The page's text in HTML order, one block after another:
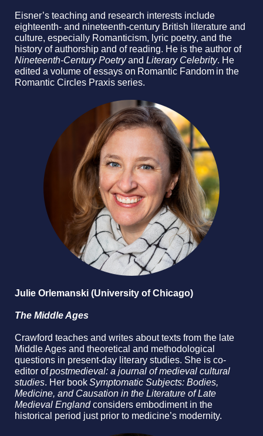
Eisner’s teaching and research interests include
eighteenth- and nineteenth-century British literature and
culture, especially Romanticism, lyric poetry, and the
history of authorship and of reading. He is the author of
Nineteenth-Century Poetryand Literary Celebrity. He
edited a volume of essays on Romantic Fandom in the
Romantic Circles Praxis series.
Julie Orlemanski (University of Chicago)
The Middle Ages
Crawford teaches and writes about texts from the late
Middle Ages and theoretical and methodological
questions in present-day literary studies. She is co-
editor ofpostmedieval: a journal of medieval cultural
studies. Her bookSymptomatic Subjects: Bodies,
Medicine, and Causation in the Literature of Late
Medieval Englandconsiders embodiment in the
historical period just prior to medicine’s modernity.